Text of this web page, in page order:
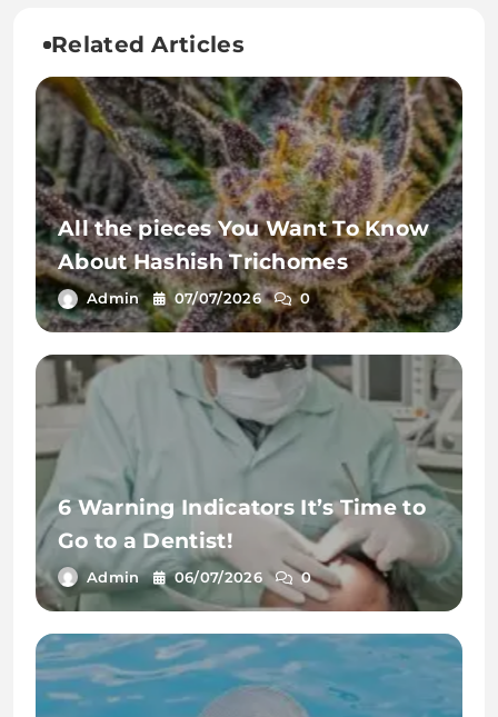
Related Articles
All the pieces You Want To Know
About Hashish Trichomes
Admin 07/07/2026 0
6 Warning Indicators It’s Time to
Go to a Dentist!
Admin 06/07/2026 0